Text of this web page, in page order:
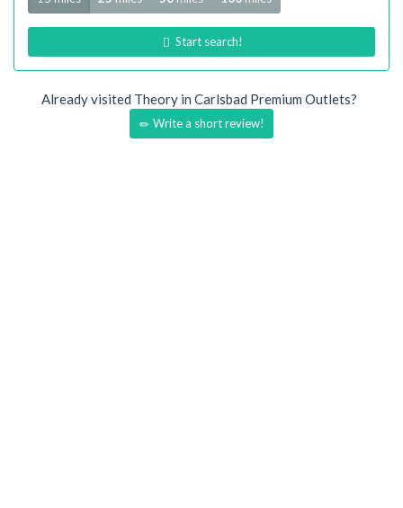
Start search!
Already visited Theory in Carlsbad Premium Outlets?
Write a short review!